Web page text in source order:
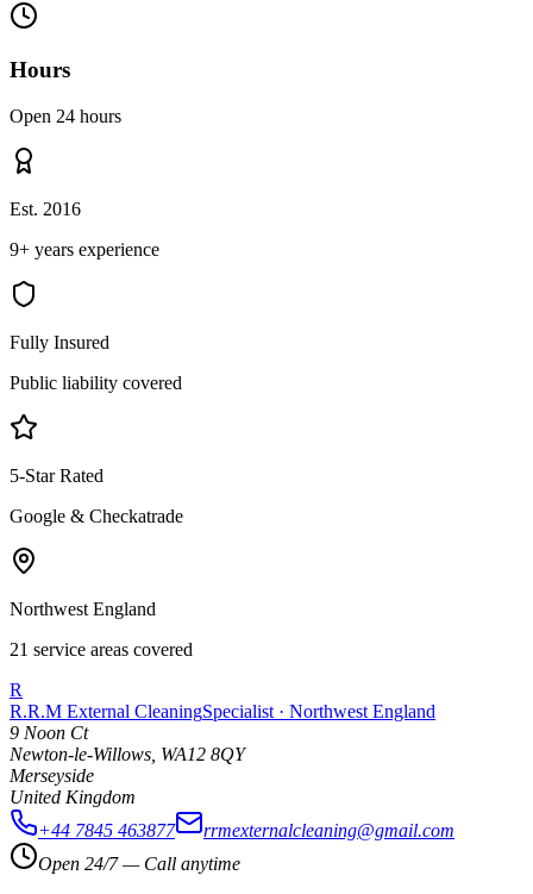
Hours
Open 24 hours
Est. 2016
9+ years experience
Fully Insured
Public liability covered
5-Star Rated
Google & Checkatrade
Northwest England
21 service areas covered
R
R.R.M External CleaningSpecialist · Northwest England
9 Noon Ct
Newton-le-Willows WA12 8QY
Merseyside
United Kingdom
+44 7845 463877
rrmexternalcleaning@gmail.com
Open 24/7 — Call anytime